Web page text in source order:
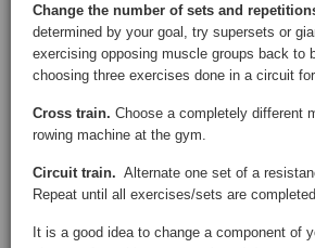
Change the number of sets and
determined by your goal, try supersets or
exercising opposing muscle groups back
choosing three exercises done in a circuit
Cross train. Choose a completely different
rowing machine at the gym.
Circuit train. Alternate one set of a
Repeat until all exercises/sets are
It is a good idea to change a component